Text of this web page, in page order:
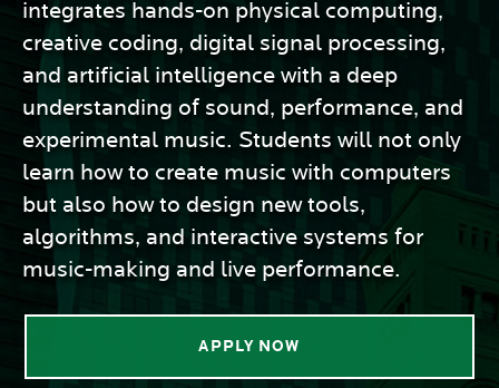
integrates hands-on physical computing,
creative coding, digital signal processing,
and artificial intelligence with a deep
understanding of sound, performance, and
experimental music. Students will not only
learn how to create music with computers
but also how to design new tools,
algorithms, and interactive systems for
music-making and live performance.
APPLY NOW